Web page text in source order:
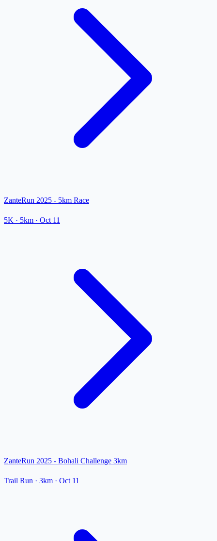
ZanteRun 2025 - 5km Race
5K · 5km · Oct 11
ZanteRun 2025 - Bohali Challenge 3km
Trail Run · 3km · Oct 11